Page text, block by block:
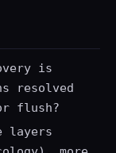
is
resolved
flush?
layers